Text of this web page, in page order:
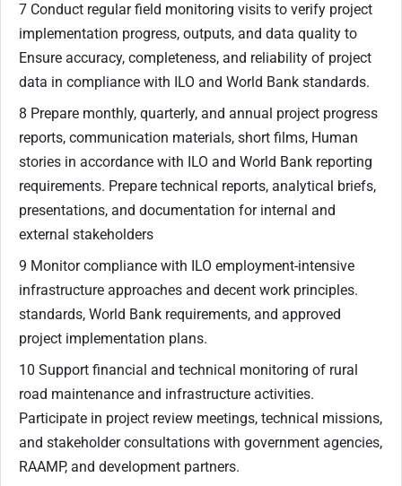
7 Conduct regular field monitoring visits to verify project
implementation progress, outputs, and data quality to
Ensure accuracy, completeness, and reliability of project
data in compliance with ILO and World Bank standards.
8 Prepare monthly, quarterly, and annual project progress
reports, communication materials, short films, Human
stories in accordance with ILO and World Bank reporting
requirements. Prepare technical reports, analytical briefs,
presentations, and documentation for internal and
external stakeholders
9 Monitor compliance with ILO employment-intensive
infrastructure approaches and decent work principles.
standards, World Bank requirements, and approved
project implementation plans.
10 Support financial and technical monitoring of rural
road maintenance and infrastructure activities.
Participate in project review meetings, technical missions,
and stakeholder consultations with government agencies,
RAAMP, and development partners.